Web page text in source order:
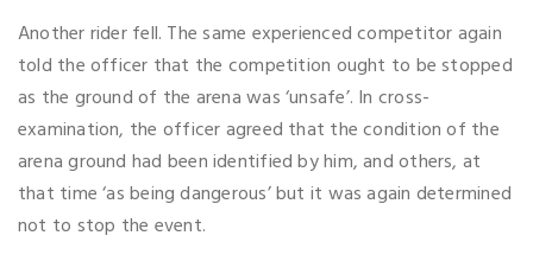
Another rider fell. The same experienced competitor again
told the officer that the competition ought to be stopped
as the ground of the arena was ‘unsafe’. In cross-
examination, the officer agreed that the condition of the
arena ground had been identified by him, and others, at
that time ‘as being dangerous’ but it was again determined
not to stop the event.